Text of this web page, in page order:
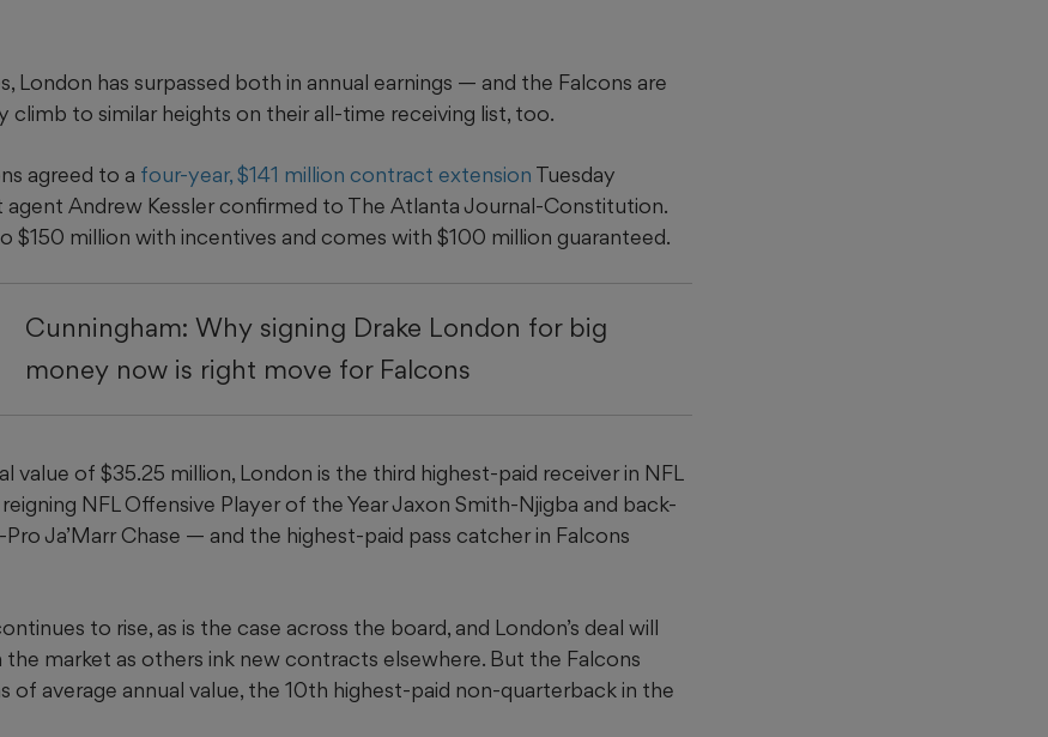
London has surpassed both in annual earnings — and the Falcons are
climb to similar heights on their all-time receiving list, too.
agreed to a four-year, $141 million contract extension Tuesday
agent Andrew Kessler confirmed to The Atlanta Journal-Constitution.
$150 million with incentives and comes with $100 million guaranteed.
Cunningham: Why signing Drake London for big
money now is right move for Falcons
value of $35.25 million, London is the third highest-paid receiver in NFL
NFL Offensive Player of the Year Jaxon Smith-Njigba and back-
Ja’Marr Chase — and the highest-paid pass catcher in Falcons
to rise, as is the case across the board, and London’s deal will
the market as others ink new contracts elsewhere. But the Falcons
of average annual value, the 10th highest-paid non-quarterback in the